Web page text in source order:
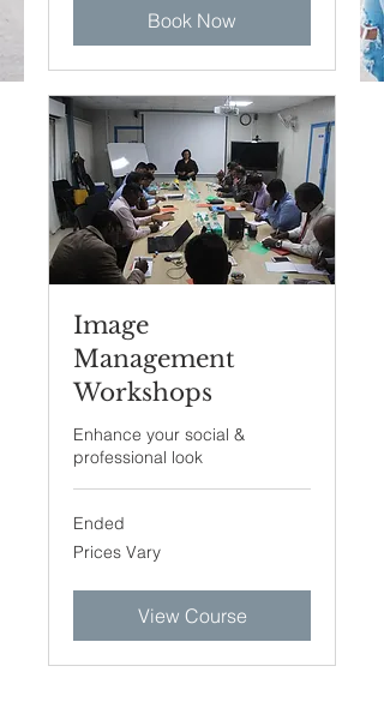
Book Now
Image
Management
Workshops
Enhance your social &
professional look
Ended
Prices
Vary
Prices Vary
View Course